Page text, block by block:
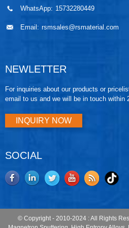
WhatsApp: 15732280449
Email: rsmsales@rsmaterial.com
NEWLETTER
For inquiries about our products or
email to us and we will be in touch within
INQUIRY NOW
SOCIAL
© Copyright - 2010-2024 : All Rights